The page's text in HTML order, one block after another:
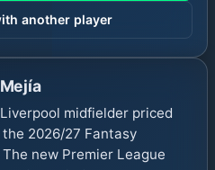
another player
midfielder priced
2026/27 Fantasy
new Premier League